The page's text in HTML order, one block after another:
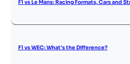
F1 vs Le Mans: Racing Formats, Cars and
F1 vs WEC: What’s the Difference?